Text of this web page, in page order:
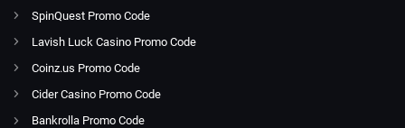
SpinQuest Promo Code
Lavish Luck Casino Promo Code
Coinz.us Promo Code
Cider Casino Promo Code
Bankrolla Promo Code